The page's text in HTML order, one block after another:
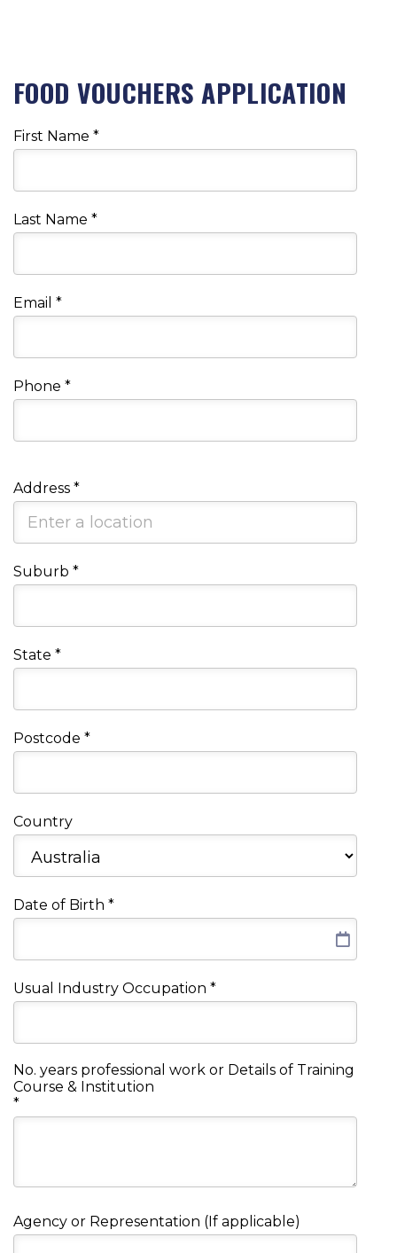
FOOD VOUCHERS APPLICATION
First Name *
Last Name *
Email *
Phone *
Address *
Suburb *
State *
Postcode *
Country
Date of Birth *
Usual Industry Occupation *
No. years professional work or Details of Training
Course & Institution
*
Agency or Representation (If applicable)